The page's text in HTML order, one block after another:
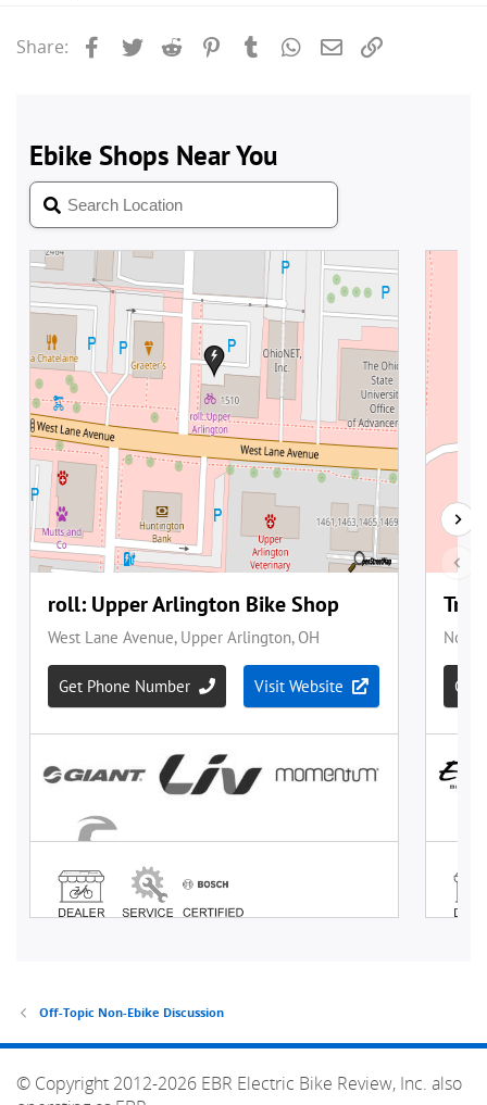
Share: Facebook
Twitter Reddit PinterestTumblrWhatsApp
Email
Off-Topic Non-Ebike Discussion
© Copyright 2012-2026 EBR Electric Bike Review, Inc. also